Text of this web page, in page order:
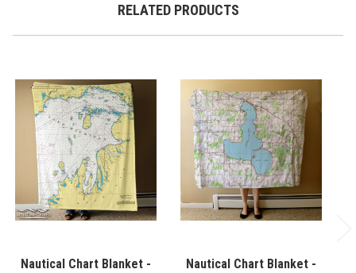
RELATED PRODUCTS
Nautical Chart Blanket -
Nautical Chart Blanket -